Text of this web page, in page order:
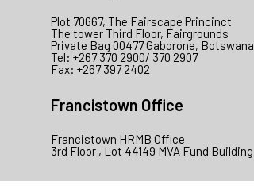
Plot 70667, The Fairscape Princinct
The tower Third Floor, Fairgrounds
Private Bag 00477 Gaborone, Botswana
Tel: +267 370 2900/ 370 2907
Fax: +267 397 2402
Francistown Office
Francistown HRMB Office
3rd Floor , Lot 44149 MVA Fund Building